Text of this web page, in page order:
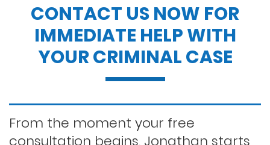
Dui penalties
Expungements/clearing your record
Felony dui
CONTACT US NOW FOR
IMMEDIATE HELP WITH
YOUR CRIMINAL CASE
From the moment your free